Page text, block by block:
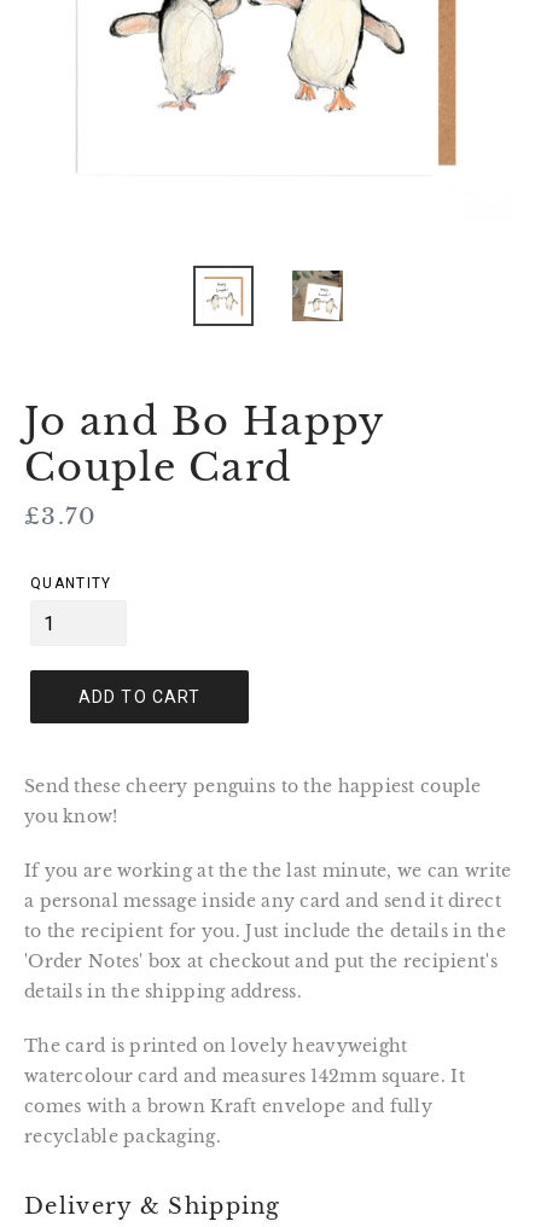
Jo and Bo Happy
Couple Card
Regular
£3.70
QUANTITY
ADD TO CART
Send these cheery penguins to the happiest couple
you know!
If you are working at the the last minute, we can write
a personal message inside any card and send it direct
to the recipient for you. Just include the details in the
'Order Notes' box at checkout and put the recipient's
details in the shipping address.
The card is printed on lovely heavyweight
watercolour card and measures 142mm square. It
comes with a brown Kraft envelope and fully
recyclable packaging.
Delivery & Shipping